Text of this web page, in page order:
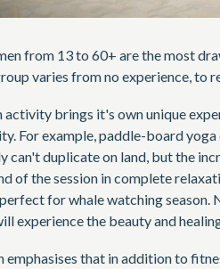
from 13 to 60+ are the most
varies from no experience, to
activity brings it's own unique
For example, paddle-board
can't duplicate on land, but the
of the session in complete
for whale watching season.
experience the beauty and
emphasises that in addition to